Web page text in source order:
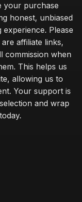
your purchase
honest, unbiased
Please
affiliate links,
commission when
This helps us
allowing us to
Your support is
and wrap